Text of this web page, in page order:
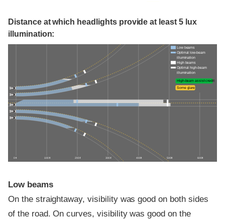
Distance at which headlights provide at least 5 lux
illumination:
0 ft 100 ft 200 ft 300 ft 400 ft 500 ft 600 ft
Low beams
Optimal low-beam
illumination
High beams
Optimal high-beam
illumination
High-beam assist credit
Some glare
Low beams
On the straightaway, visibility was good on both sides
of the road. On curves, visibility was good on the